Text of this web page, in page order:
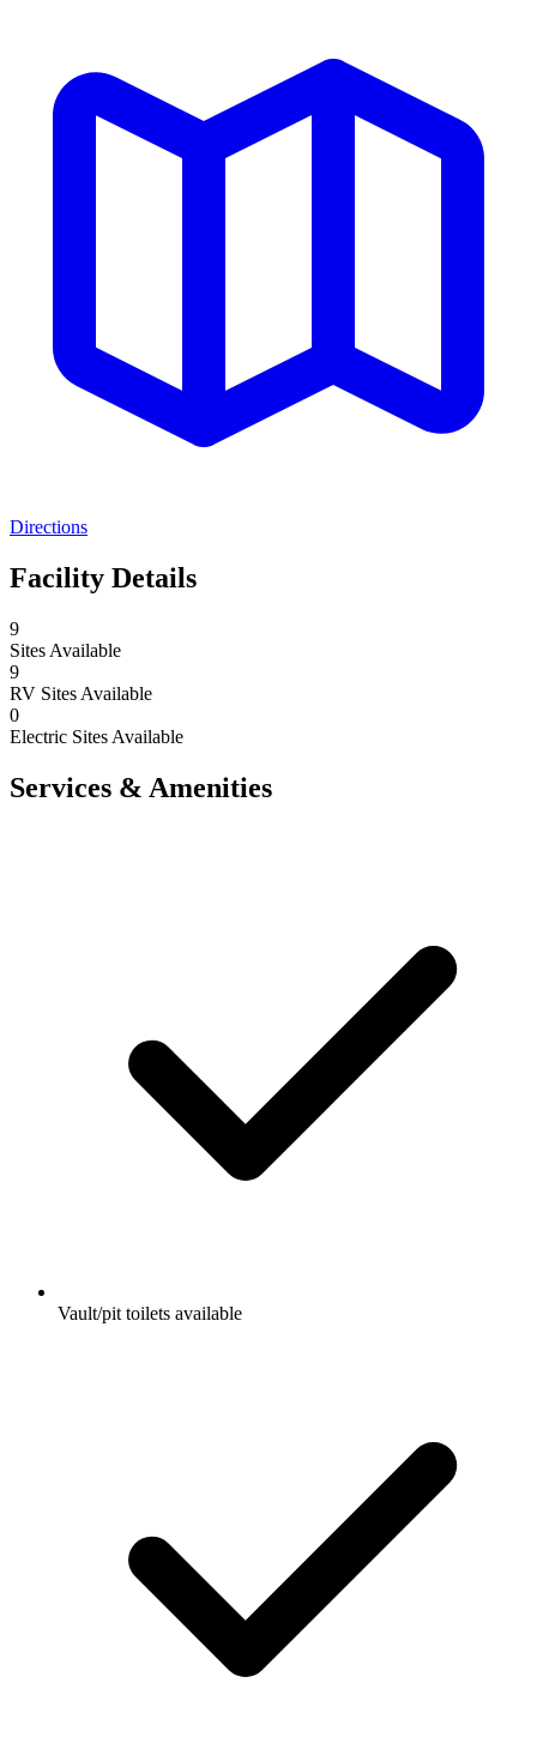
Directions
Facility Details
9
Sites Available
9
RV Sites Available
0
Electric Sites Available
Services & Amenities
Vault/pit toilets available